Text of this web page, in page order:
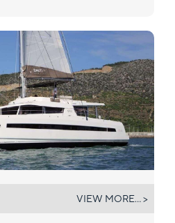
VIEW MORE... >